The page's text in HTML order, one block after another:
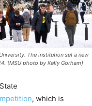
The institution set a new
(MSU photo by Kelly Gorham)
, which is